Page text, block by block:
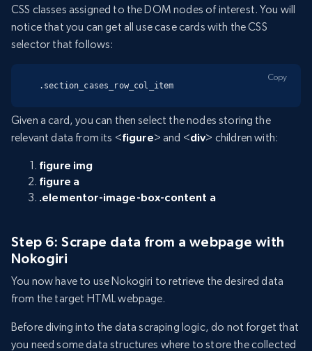
CSS classes assigned to the DOM nodes of interest. You will
notice that you can get all use case cards with the CSS
selector that follows:
.section_cases_row_col_item
Copy
Given a card, you can then select the nodes storing the
relevant data from its <figure> and <div> children with:
figure img
figure a
.elementor-image-box-content a
Step 6: Scrape data from a webpage with
Nokogiri
You now have to use Nokogiri to retrieve the desired data
from the target HTML webpage.
Before diving into the data scraping logic, do not forget that
you need some data structures where to store the collected